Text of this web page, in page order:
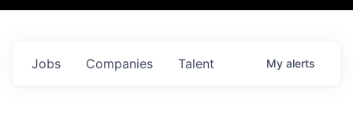
Jobs Companies Talent My alerts